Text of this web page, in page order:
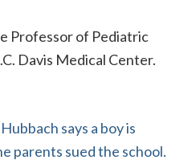
Professor of Pediatric
Davis Medical Center.
says a boy is
parents sued the school.